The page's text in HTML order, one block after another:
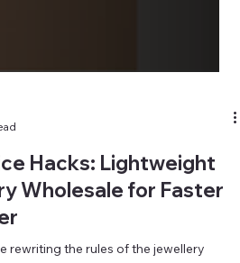
Hacks: Lightweight
Wholesale for Faster